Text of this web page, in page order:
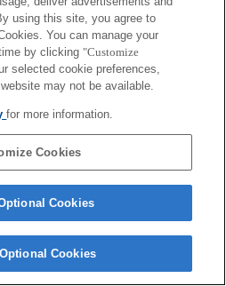
using this site, you agree to
You can manage your
by clicking "Customize
selected cookie preferences,
may not be available.
for more information.
Cookies
Cookies
Cookies